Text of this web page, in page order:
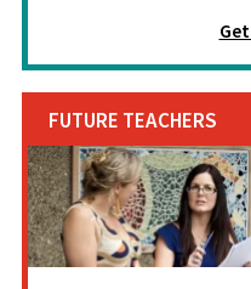
FUTURE TEACHERS